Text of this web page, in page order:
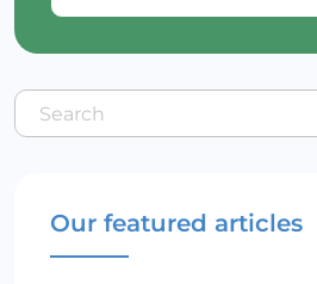
Our featured articles